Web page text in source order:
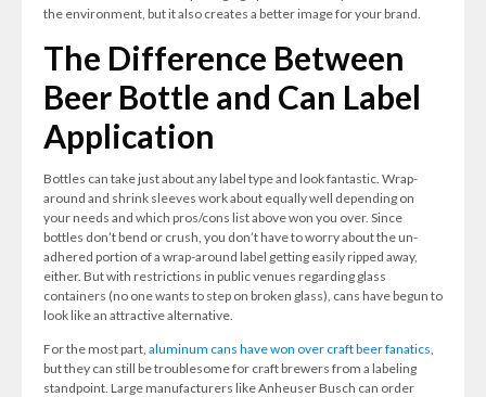
the environment, but it also creates a better image for your brand.
The Difference Between
Beer Bottle and Can Label
Application
Bottles can take just about any label type and look fantastic. Wrap-
around and shrink sleeves work about equally well depending on
your needs and which pros/cons list above won you over. Since
bottles don’t bend or crush, you don’t have to worry about the un-
adhered portion of a wrap-around label getting easily ripped away,
either. But with restrictions in public venues regarding glass
containers (no one wants to step on broken glass), cans have begun to
look like an attractive alternative.
For the most part, aluminum cans have won over craft beer fanatics
but they can still be troublesome for craft brewers from a labeling
standpoint. Large manufacturers like Anheuser Busch can order